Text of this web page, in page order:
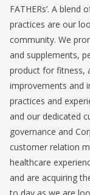
FATHERs’. A
practices are our
community. We
and supplements,
product for fitness,
improvements and
practices and
and our dedicated
governance and
customer relation
healthcare
and are acquiring